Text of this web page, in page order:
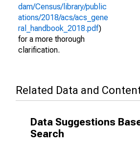
dam/Census/library/public
ations/2018/acs/acs_gene
ral_handbook_2018.pdf)
for a more thorough
clarification.
Related Data and
Data Suggestions
Search